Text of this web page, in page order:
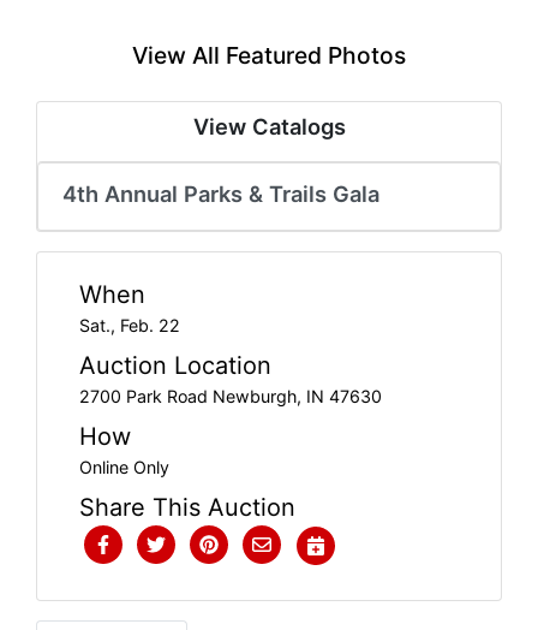
Login
Create
Account
View All Featured Photos
View Catalogs
4th Annual Parks & Trails Gala
When
Sat., Feb. 22
Auction Location
2700 Park Road Newburgh, IN 47630
How
Online Only
Share This Auction